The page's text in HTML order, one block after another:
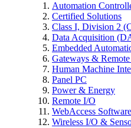
Automation
Certified Solutions
Class I, Division 2
Data Acquisition
Embedded
Gateways &
Human Machine
Panel PC
Power & Energy
Remote I/O
WebAccess
Wireless I/O &